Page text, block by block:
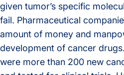
given tumor’s specific
fail. Pharmaceutical
amount of money and
development of cancer
were more than 200 new